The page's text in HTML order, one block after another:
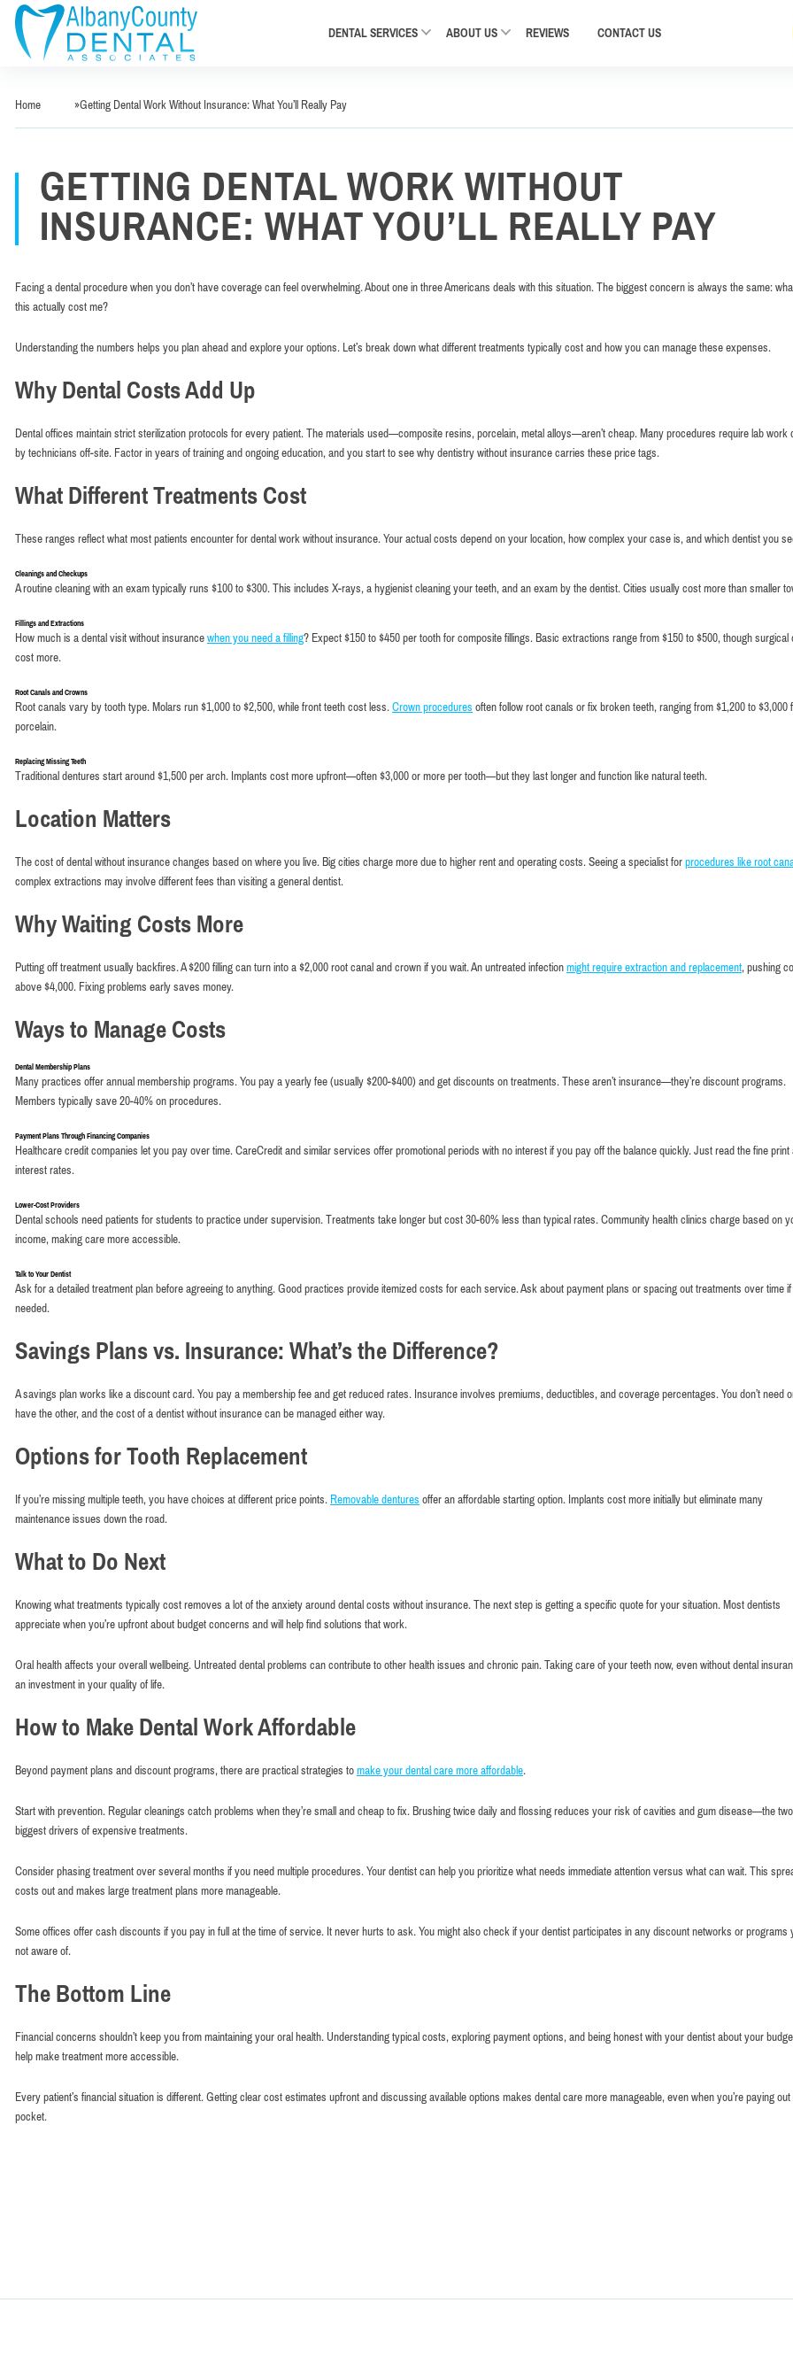
DENTAL SERVICES ABOUT US REVIEWS CONTACTUS
Home »Getting Dental Work Without Insurance: What You’ll Really Pay
GETTING DENTAL WORK WITHOUT
INSURANCE: WHAT YOU’LL REALLY PAY
Facing a dental procedure when you don’t have coverage can feel overwhelming. About one in three Americans deals with this situation. The biggest concern is always the same:
this actually cost me?
Understanding the numbers helps you plan ahead and explore your options. Let’s break down what different treatments typically cost and how you can manage these expenses.
Why Dental Costs Add Up
Dental offices maintain strict sterilization protocols for every patient. The materials used—composite resins, porcelain, metal alloys—aren’t cheap. Many procedures require lab work
by technicians off-site. Factor in years of training and ongoing education, and you start to see why dentistry without insurance carries these price tags.
What Different Treatments Cost
These ranges reflect what most patients encounter for dental work without insurance. Your actual costs depend on your location, how complex your case is, and which dentist you
Cleanings and Checkups
A routine cleaning with an exam typically runs $100 to $300. This includes X-rays, a hygienist cleaning your teeth, and an exam by the dentist. Cities usually cost more than smaller
Fillings and Extractions
How much is a dental visit without insurancewhen you need a filling? Expect $150 to $450 per tooth for composite fillings. Basic extractions range from $150 to $500, though surgical
cost more.
Root Canals and Crowns
Root canals vary by tooth type. Molars run $1,000 to $2,500, while front teeth cost less. Crown procedures often follow root canals or fix broken teeth, ranging from $1,200 to $3,000
porcelain.
Replacing Missing Teeth
Traditional dentures start around $1,500 per arch. Implants cost more upfront—often $3,000 or more per tooth—but they last longer and function like natural teeth.
Location Matters
The cost of dental without insurance changes based on where you live. Big cities charge more due to higher rent and operating costs. Seeing a specialist forprocedures like root
complex extractions may involve different fees than visiting a general dentist.
Why Waiting Costs More
Putting off treatment usually backfires. A $200 filling can turn into a $2,000 root canal and crown if you wait. An untreated infectionmight require extraction and replacement, pushing
above $4,000. Fixing problems early saves money.
Ways to Manage Costs
Dental Membership Plans
Many practices offer annual membership programs. You pay a yearly fee (usually $200-$400) and get discounts on treatments. These aren’t insurance—they’re discount programs.
Members typically save 20-40% on procedures.
Payment Plans Through Financing Companies
Healthcare credit companies let you pay over time. CareCredit and similar services offer promotional periods with no interest if you pay off the balance quickly. Just read the fine print
interest rates.
Lower-Cost Providers
Dental schools need patients for students to practice under supervision. Treatments take longer but cost 30-60% less than typical rates. Community health clinics charge based on
income, making care more accessible.
Talk to Your Dentist
Ask for a detailed treatment plan before agreeing to anything. Good practices provide itemized costs for each service. Ask about payment plans or spacing out treatments over time if
needed.
Savings Plans vs. Insurance: What’s the Difference?
A savings plan works like a discount card. You pay a membership fee and get reduced rates. Insurance involves premiums, deductibles, and coverage percentages. You don’t need
have the other, and the cost of a dentist without insurance can be managed either way.
Options for Tooth Replacement
If you’re missing multiple teeth, you have choices at different price points. Removable dentures offer an affordable starting option. Implants cost more initially but eliminate many
maintenance issues down the road.
What to Do Next
Knowing what treatments typically cost removes a lot of the anxiety around dental costs without insurance. The next step is getting a specific quote for your situation. Most dentists
appreciate when you’re upfront about budget concerns and will help find solutions that work.
Oral health affects your overall wellbeing. Untreated dental problems can contribute to other health issues and chronic pain. Taking care of your teeth now, even without dental
an investment in your quality of life.
How to Make Dental Work Affordable
Beyond payment plans and discount programs, there are practical strategies tomake your dental care more affordable.
Start with prevention. Regular cleanings catch problems when they’re small and cheap to fix. Brushing twice daily and flossing reduces your risk of cavities and gum disease—the two
biggest drivers of expensive treatments.
Consider phasing treatment over several months if you need multiple procedures. Your dentist can help you prioritize what needs immediate attention versus what can wait. This
costs out and makes large treatment plans more manageable.
Some offices offer cash discounts if you pay in full at the time of service. It never hurts to ask. You might also check if your dentist participates in any discount networks or programs
not aware of.
The Bottom Line
Financial concerns shouldn’t keep you from maintaining your oral health. Understanding typical costs, exploring payment options, and being honest with your dentist about your
help make treatment more accessible.
Every patient’s financial situation is different. Getting clear cost estimates upfront and discussing available options makes dental care more manageable, even when you’re paying out
pocket.
friendly
a